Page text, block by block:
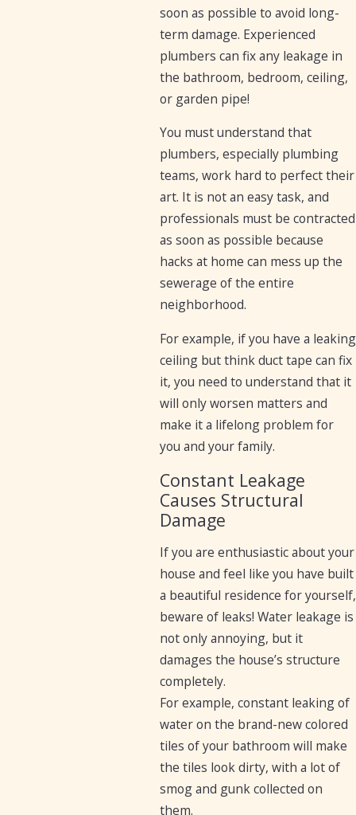
soon as possible to avoid long-
term damage. Experienced
plumbers can fix any leakage in
the bathroom, bedroom, ceiling,
or garden pipe!
You must understand that
plumbers, especially plumbing
teams, work hard to perfect their
art. It is not an easy task, and
professionals must be contracted
as soon as possible because
hacks at home can mess up the
sewerage of the entire
neighborhood.
For example, if you have a leaking
ceiling but think duct tape can fix
it, you need to understand that it
will only worsen matters and
make it a lifelong problem for
you and your family.
Constant Leakage
Causes Structural
Damage
If you are enthusiastic about your
house and feel like you have built
a beautiful residence for yourself,
beware of leaks! Water leakage is
not only annoying, but it
damages the house’s structure
completely.
For example, constant leaking of
water on the brand-new colored
tiles of your bathroom will make
the tiles look dirty, with a lot of
smog and gunk collected on
them.